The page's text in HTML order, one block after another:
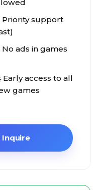
Priority support
No ads in games
Early access to all
games
Inquire